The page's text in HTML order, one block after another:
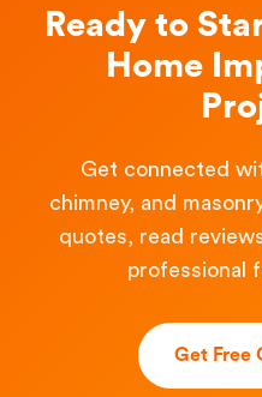
Ready to
Home
Get connected
chimney, and
quotes, read
professional
Get Free